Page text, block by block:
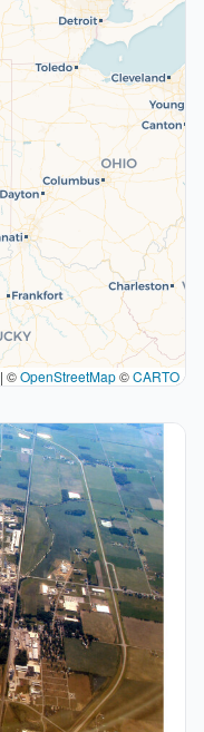
| ©OpenStreetMap©CARTO